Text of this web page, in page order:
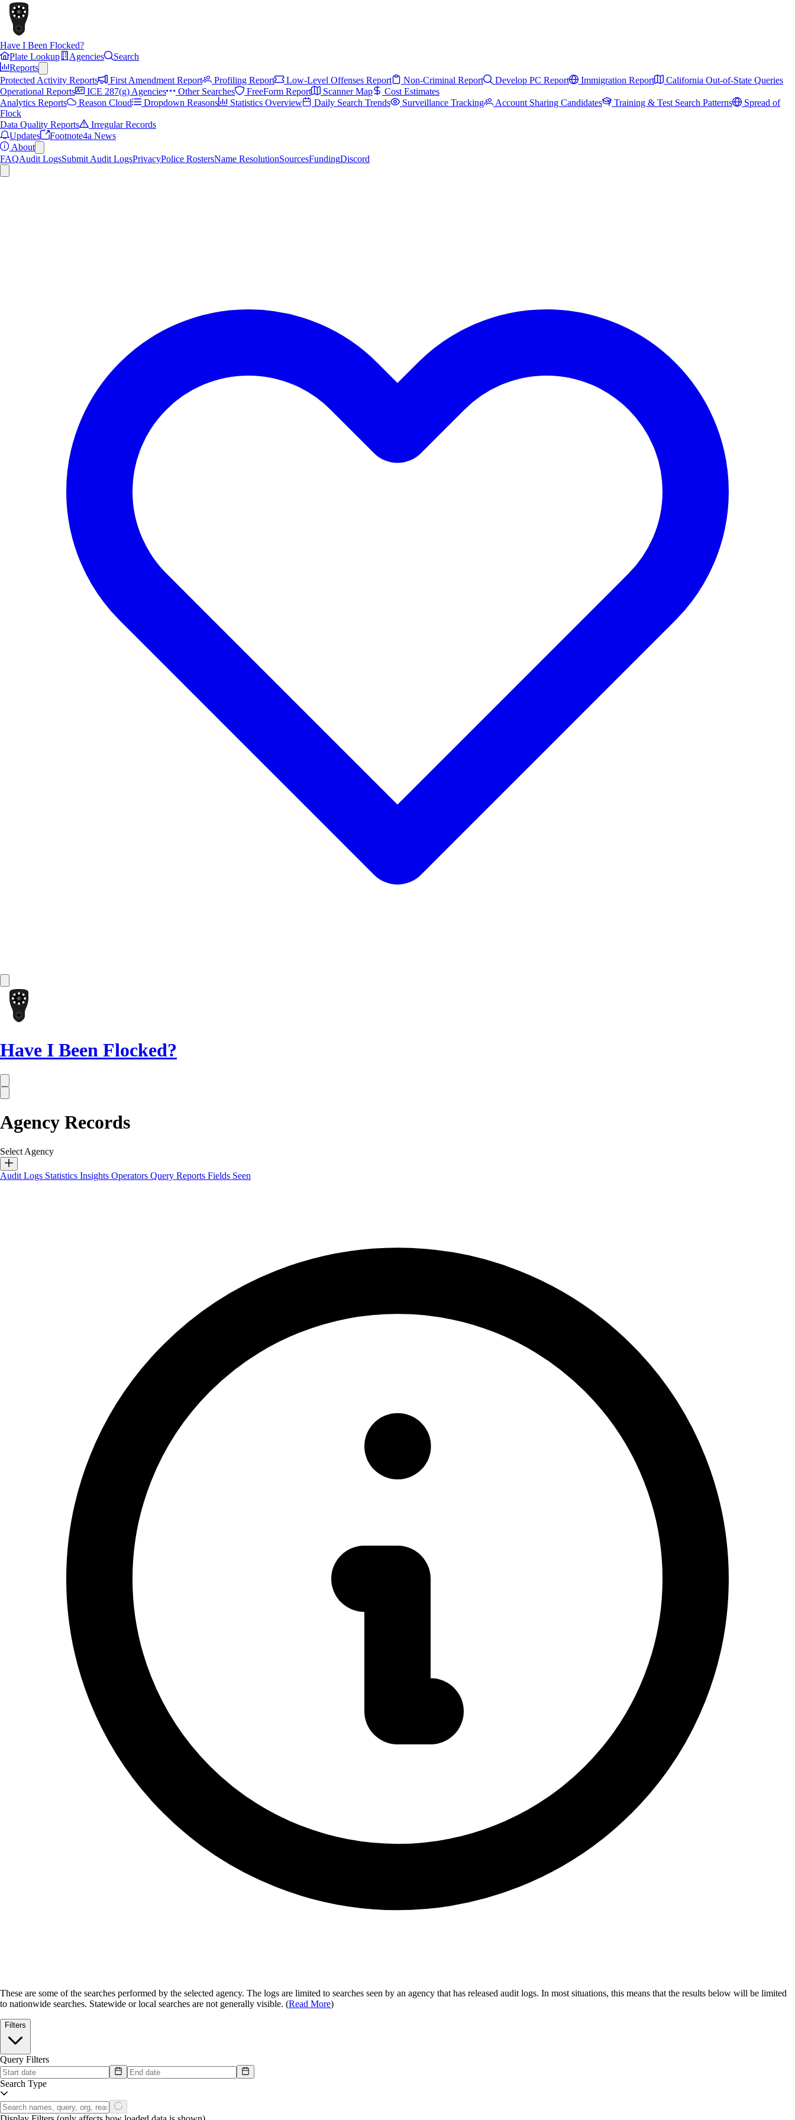
Have I Been Flocked?
Plate Lookup
Agencies
Search
Reports
Protected Activity Reports
First Amendment Report Profiling Report Low-Level Offenses Report Non-Criminal Report Develop PC Report Immigration Report
California Out-of-State Queries
Operational Reports
ICE 287(g) Agencies Other Searches FreeForm Report Scanner Map
Cost Estimates
Analytics Reports
Reason Cloud Dropdown Reasons Statistics Overview Daily Search Trends Surveillance Tracking Account Sharing Candidates Training & Test Search Patterns
Spread of
Flock
Data Quality Reports
Irregular Records
Updates
Footnote4a News
About
FAQAudit LogsSubmit Audit LogsPrivacyPolice RostersName ResolutionSourcesFundingDiscord
Have I Been Flocked?
Agency Records
Select Agency
Audit Logs Statistics Insights Operators Query Reports Fields Seen
These are some of the searches performed by the selected agency. The logs are limited to searches seen by an agency that has released audit logs. In most situations, this means that the results below will be limited
to nationwide searches. Statewide or local searches are not generally visible. (Read More)
Filters
Query Filters
Search Type